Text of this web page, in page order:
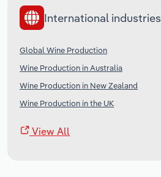
International industries
Global Wine Production
Wine Production in Australia
Wine Production in New Zealand
Wine Production in the UK
View All